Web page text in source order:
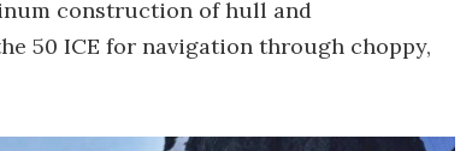
construction of hull and
50 ICE for navigation through choppy,